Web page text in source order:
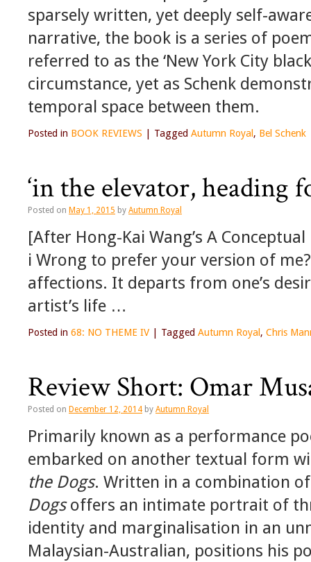
sparsely written, yet deeply self-
narrative, the book is a series of
referred to as the ‘New York City
circumstance, yet as Schenk
temporal space between them.
Posted in BOOK REVIEWS Tagged Autumn Royal , Bel Schenk
‘in the elevator, heading
Posted on May 1, 2015 by Autumn Royal
[After Hong-Kai Wang’s A
i Wrong to prefer your version of
affections. It departs from one’s
artist’s life …
Posted in 68: NO THEME IV Tagged Autumn Royal , Chris
Review Short: Omar
Posted on December 12, 2014 by Autumn Royal
Primarily known as a performance
embarked on another textual form
the Dogs. Written in a combination
Dogsoffers an intimate portrait of
identity and marginalisation in an
Malaysian-Australian, positions his